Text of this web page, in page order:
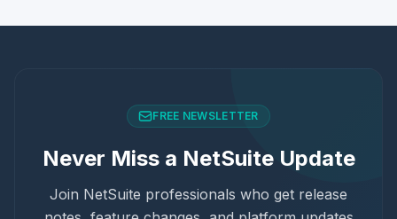
FREE NEWSLETTER
Never Miss a NetSuite Update
Join NetSuite professionals who get release